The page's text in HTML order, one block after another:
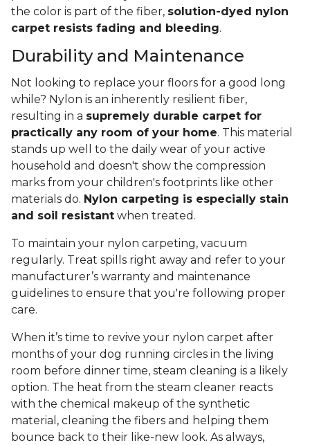
the color is part of the fiber, solution-dyed nylon
carpet resists fading and bleeding.
Durability and Maintenance
Not looking to replace your floors for a good long
while? Nylon is an inherently resilient fiber,
resulting in a supremely durable carpet for
practically any room of your home. This material
stands up well to the daily wear of your active
household and doesn't show the compression
marks from your children's footprints like other
materials do. Nylon carpeting is especially stain
and soil resistant when treated.
To maintain your nylon carpeting, vacuum
regularly. Treat spills right away and refer to your
manufacturer’s warranty and maintenance
guidelines to ensure that you're following proper
care.
When it’s time to revive your nylon carpet after
months of your dog running circles in the living
room before dinner time, steam cleaning is a likely
option. The heat from the steam cleaner reacts
with the chemical makeup of the synthetic
material, cleaning the fibers and helping them
bounce back to their like-new look. As always,